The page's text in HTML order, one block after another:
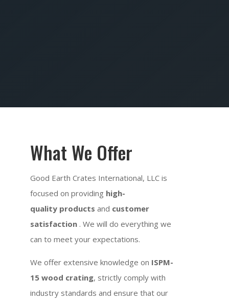
What We Offer
Good Earth Crates International, LLC is
focused on providing high-
quality products and customer
satisfaction . We will do everything we
can to meet your expectations.
We offer extensive knowledge on ISPM-
15 wood crating, strictly comply with
industry standards and ensure that our